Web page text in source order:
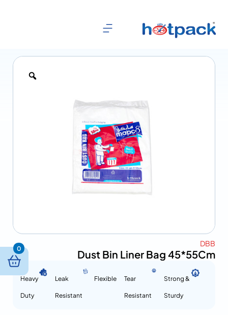
DBB
Dust Bin Liner Bag 45*55Cm
Strong &
Sturdy
Tear
Resistant
Flexible
Leak
Resistant
Heavy
Duty
0